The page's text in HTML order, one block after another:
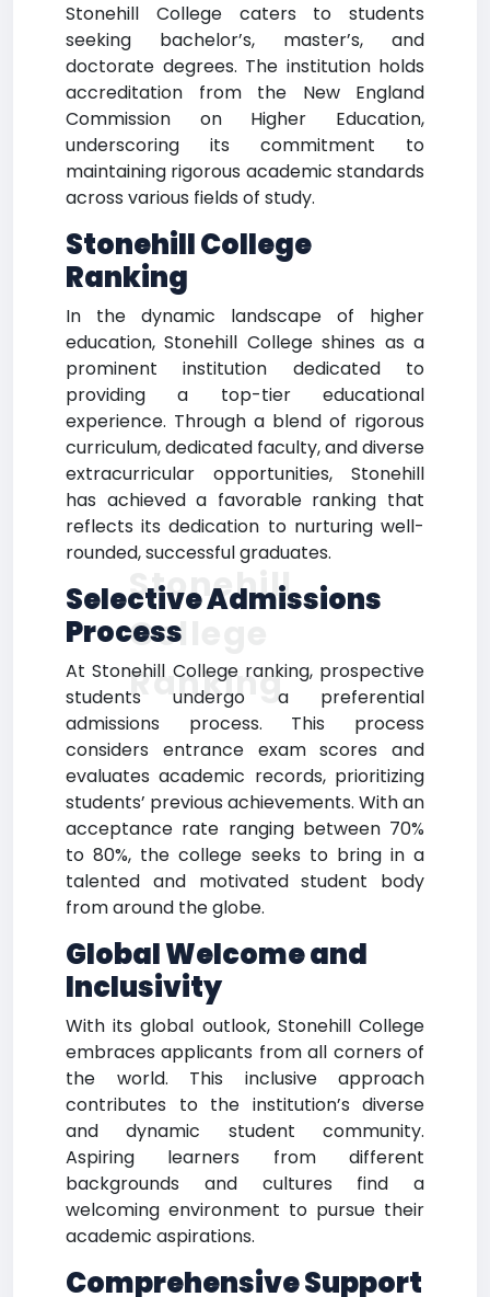
Stonehill College caters to students
seeking bachelor’s, master’s, and
doctorate degrees. The institution holds
accreditation from the New England
Commission on Higher Education,
underscoring its commitment to
maintaining rigorous academic standards
across various fields of study.
Stonehill College
Ranking
In the dynamic landscape of higher
education, Stonehill College shines as a
prominent institution dedicated to
providing a top-tier educational
experience. Through a blend of rigorous
curriculum, dedicated faculty, and diverse
extracurricular opportunities, Stonehill
has achieved a favorable ranking that
reflects its dedication to nurturing well-
rounded, successful graduates.
Selective Admissions
Process
At Stonehill College ranking, prospective
students undergo a preferential
admissions process. This process
considers entrance exam scores and
evaluates academic records, prioritizing
students’ previous achievements. With an
acceptance rate ranging between 70%
to 80%, the college seeks to bring in a
talented and motivated student body
from around the globe.
Global Welcome and
Inclusivity
With its global outlook, Stonehill College
embraces applicants from all corners of
the world. This inclusive approach
contributes to the institution’s diverse
and dynamic student community.
Aspiring learners from different
backgrounds and cultures find a
welcoming environment to pursue their
academic aspirations.
Comprehensive Support
Stonehill
College
Ranking